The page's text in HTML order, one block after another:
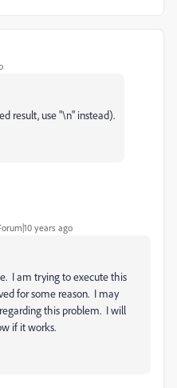
result, use "\n" instead).
years ago
I am trying to execute this
for some reason. I may
this problem. I will
if it works.